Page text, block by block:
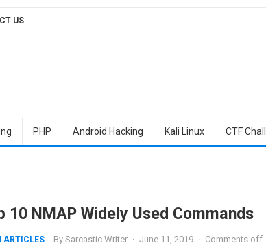
US
PHP Android Hacking Kali Linux CTF
10 NMAP Widely Used Commands
ARTICLES By Sarcastic Writer · June 11, 2019 · Comments off